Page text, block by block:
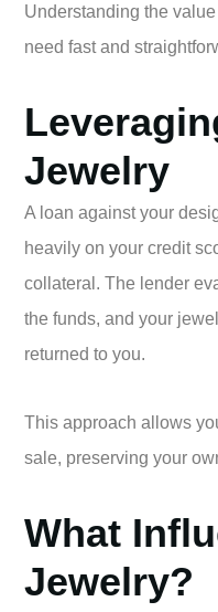
Understanding the
need fast and
Jewelry
A loan against your
heavily on your credit
collateral. The lender
the funds, and your
returned to you.
This approach allows
sale, preserving your
What
Jewelry?